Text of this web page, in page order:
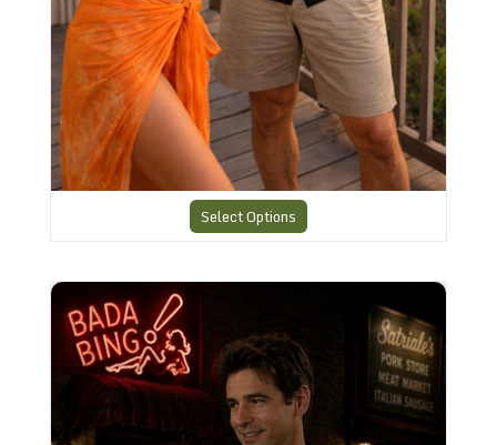
Select Options
Charlies Classic bowling Shirt CHS12R